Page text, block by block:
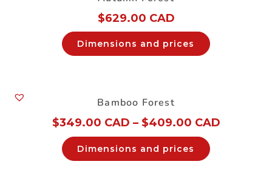
$629.00 CAD
Dimensions and prices
Bamboo Forest
$349.00 CAD – $409.00 CAD
Dimensions and prices